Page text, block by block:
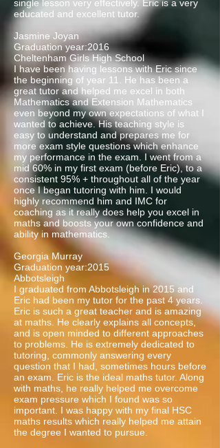
single lesson very effectively. Eric is a very
educated and excellent tutor.
Jasmine Joyan
Graduation year:2016
Cheltenham Girls High School
I have been having lessons with Eric since
the beginning of year 11. He has been a
great tutor and helped me excel in both
Mathematics and Extension Mathematics
even beyond my own expectations of what I
wanted to achieve. His teaching style is
easy to understand and prepares me for
more exam style questions which enhance
my performance in the exam. I went from a
mid 60% in my first exam (before Eric), to a
consistent 95% + throughout all of the year
once I began tutoring with him. I would
highly recommend him and IMC for
coaching as it really does help you excel in
maths and boosts your own confidence and
ability in mathematics.
Georgia Murray
Graduation year:2015
Abbotsleigh
I graduated from Abbotsleigh in 2015 and
Eric had been my tutor for the past 4 years.
Eric is such a great teacher and is amazing
at maths. He clearly explains all concepts,
and is open minded to different approaches
to problems. He is extremely dedicated to
tutoring, commonly answering every
question that I had, sometimes hours before
an exam. Eric is the ideal maths tutor. Along
with maths, he really helped me overcome
exam pressure which I found was so
important. I was happy with my final HSC
maths results which really helped me attain
the degree I wanted to pursue.